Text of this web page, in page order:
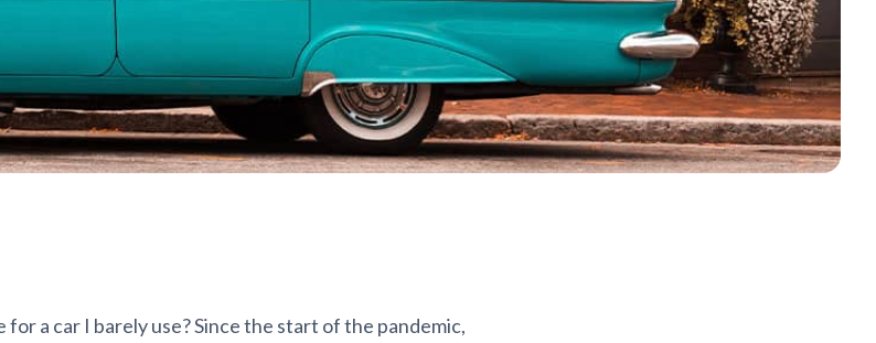
a car I barely use? Since the start of the pandemic,